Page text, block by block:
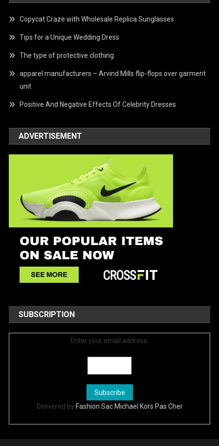
Copycat Craze with Wholesale Replica Sunglasses
Tips for a Unique Wedding Dress
The type of protective clothing
apparel manufacturers – Arvind Mills flip-flops over garment
unit
Positive And Negative Effects Of Celebrity Dresses
ADVERTISEMENT
SUBSCRIPTION
Enter your email address:
Delivered by Fashion Sac Michael Kors Pas Cher